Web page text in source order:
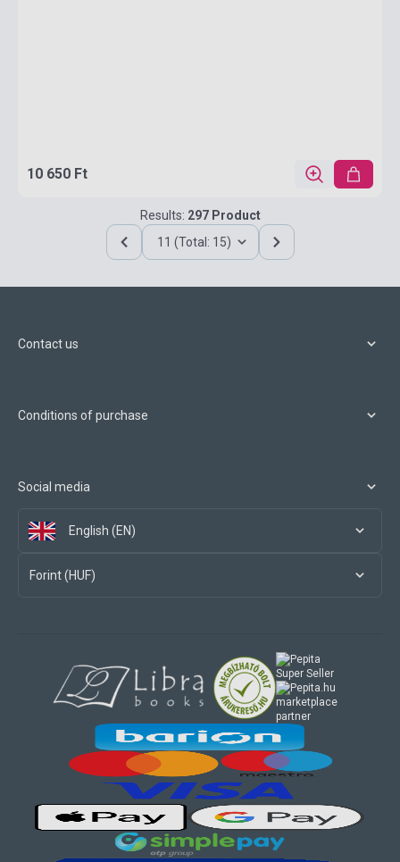
10 650 Ft
Results: 297 Product
11 (Total: 15)
Contact us
Conditions of purchase
Social media
English (EN)
Forint (HUF)
marketplace
partner